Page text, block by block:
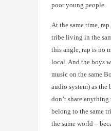
poor young people.
At the same time,
tribe living in the
this angle, rap is no
local. And the boys
music on the same
audio system) as the
don’t share
belong to the same
the same world –